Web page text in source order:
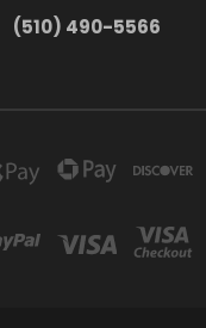
(510) 490-5566